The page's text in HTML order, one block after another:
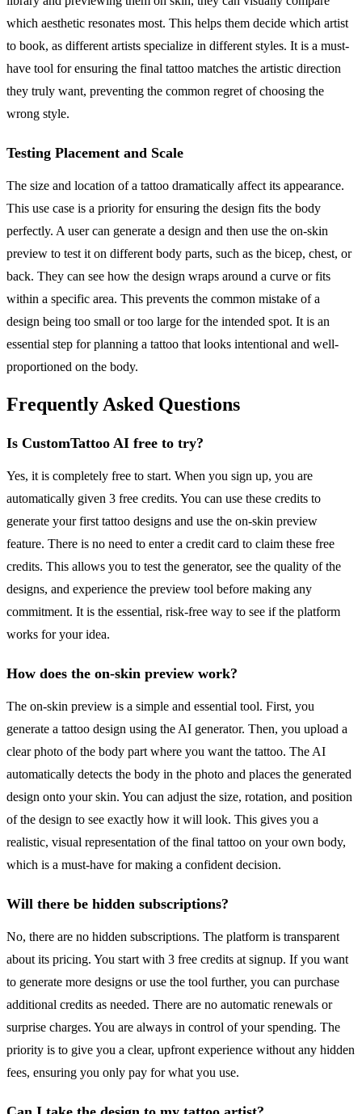
which aesthetic resonates most. This helps them decide which artist
to book, as different artists specialize in different styles. It is a must-
have tool for ensuring the final tattoo matches the artistic direction
they truly want, preventing the common regret of choosing the
wrong style.
Testing Placement and Scale
The size and location of a tattoo dramatically affect its appearance.
This use case is a priority for ensuring the design fits the body
perfectly. A user can generate a design and then use the on-skin
preview to test it on different body parts, such as the bicep, chest, or
back. They can see how the design wraps around a curve or fits
within a specific area. This prevents the common mistake of a
design being too small or too large for the intended spot. It is an
essential step for planning a tattoo that looks intentional and well-
proportioned on the body.
Frequently Asked Questions
Is CustomTattoo AI free to try?
Yes, it is completely free to start. When you sign up, you are
automatically given 3 free credits. You can use these credits to
generate your first tattoo designs and use the on-skin preview
feature. There is no need to enter a credit card to claim these free
credits. This allows you to test the generator, see the quality of the
designs, and experience the preview tool before making any
commitment. It is the essential, risk-free way to see if the platform
works for your idea.
How does the on-skin preview work?
The on-skin preview is a simple and essential tool. First, you
generate a tattoo design using the AI generator. Then, you upload a
clear photo of the body part where you want the tattoo. The AI
automatically detects the body in the photo and places the generated
design onto your skin. You can adjust the size, rotation, and position
of the design to see exactly how it will look. This gives you a
realistic, visual representation of the final tattoo on your own body,
which is a must-have for making a confident decision.
Will there be hidden subscriptions?
No, there are no hidden subscriptions. The platform is transparent
about its pricing. You start with 3 free credits at signup. If you want
to generate more designs or use the tool further, you can purchase
additional credits as needed. There are no automatic renewals or
surprise charges. You are always in control of your spending. The
priority is to give you a clear, upfront experience without any hidden
fees, ensuring you only pay for what you use.